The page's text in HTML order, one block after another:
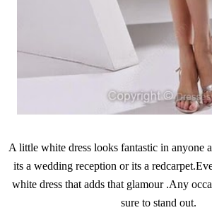
A little white dress looks fantastic in anyone
its a wedding reception or its a
white dress that adds that glamour .Any
sure to stand out.